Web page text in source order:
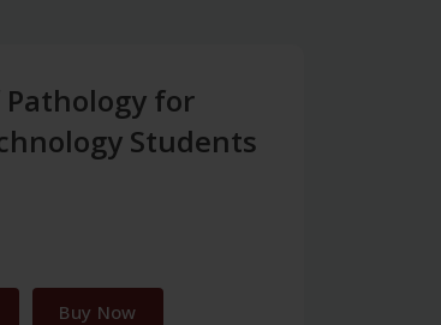
for
Students
Buy Now